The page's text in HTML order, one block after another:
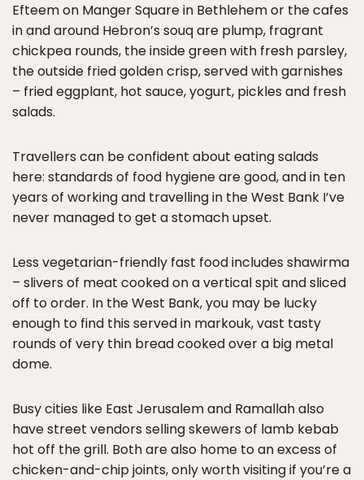
Efteem on Manger Square in Bethlehem or the cafes
in and around Hebron’s souq are plump, fragrant
chickpea rounds, the inside green with fresh parsley,
the outside fried golden crisp, served with garnishes
– fried eggplant, hot sauce, yogurt, pickles and fresh
salads.
Travellers can be confident about eating salads
here: standards of food hygiene are good, and in ten
years of working and travelling in the West Bank I’ve
never managed to get a stomach upset.
Less vegetarian-friendly fast food includes shawirma
– slivers of meat cooked on a vertical spit and sliced
off to order. In the West Bank, you may be lucky
enough to find this served in markouk, vast tasty
rounds of very thin bread cooked over a big metal
dome.
Busy cities like East Jerusalem and Ramallah also
have street vendors selling skewers of lamb kebab
hot off the grill. Both are also home to an excess of
chicken-and-chip joints, only worth visiting if you’re a